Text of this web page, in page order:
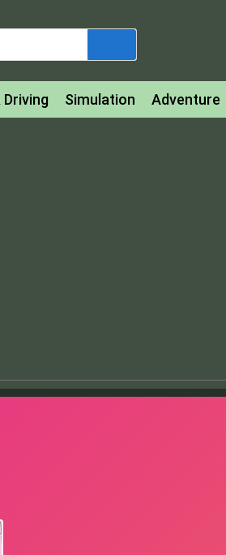
Driving Simulation Adventure